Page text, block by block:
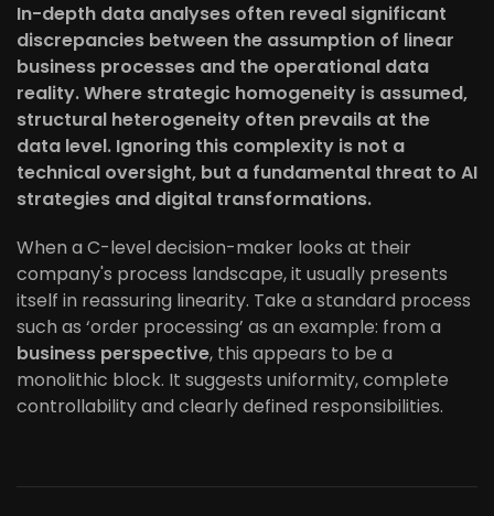
In-depth data analyses often reveal significant
discrepancies between the assumption of linear
business processes and the operational data
reality. Where strategic homogeneity is assumed,
structural heterogeneity often prevails at the
data level. Ignoring this complexity is not a
technical oversight, but a fundamental threat to AI
strategies and digital transformations.
When a C-level decision-maker looks at their
company's process landscape, it usually presents
itself in reassuring linearity. Take a standard process
such as ‘order processing’ as an example: from a
business perspective, this appears to be a
monolithic block. It suggests uniformity, complete
controllability and clearly defined responsibilities.